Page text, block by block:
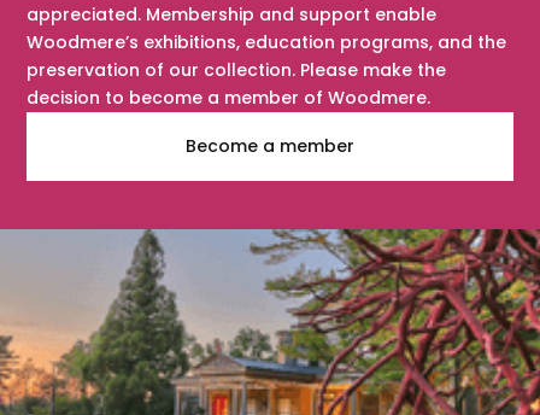
appreciated. Membership and support enable
Woodmere’s exhibitions, education programs, and the
preservation of our collection. Please make the
decision to become a member of Woodmere.
Become a member